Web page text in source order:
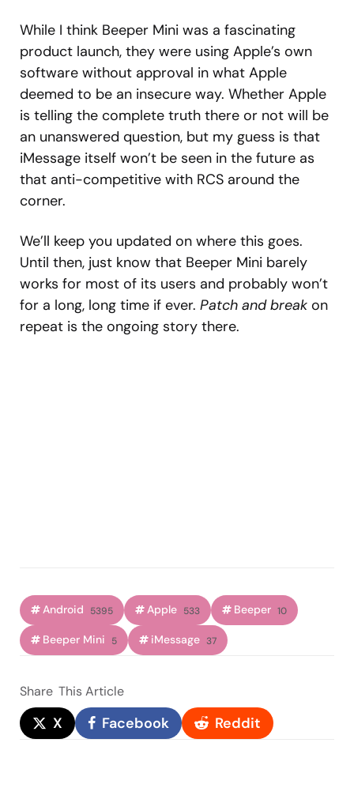
While I think Beeper Mini was a fascinating
product launch, they were using Apple’s own
software without approval in what Apple
deemed to be an insecure way. Whether Apple
is telling the complete truth there or not will be
an unanswered question, but my guess is that
iMessage itself won’t be seen in the future as
that anti-competitive with RCS around the
corner.
We’ll keep you updated on where this goes.
Until then, just know that Beeper Mini barely
works for most of its users and probably won’t
for a long, long time if ever. Patch and break on
repeat is the ongoing story there.
Android 5395 Apple 533 Beeper 10
Beeper Mini 5 iMessage 37
Share This Article
X Facebook Reddit